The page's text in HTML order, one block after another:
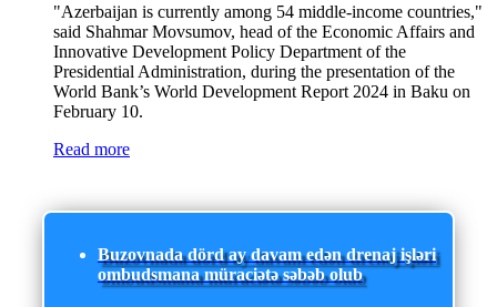
"Azerbaijan is currently among 54 middle-income countries,"
said Shahmar Movsumov, head of the Economic Affairs and
Innovative Development Policy Department of the
Presidential Administration, during the presentation of the
World Bank’s World Development Report 2024 in Baku on
February 10.
Read more
Buzovnada dörd ay davam edən drenaj işləri
ombudsmana müraciətə səbəb olub